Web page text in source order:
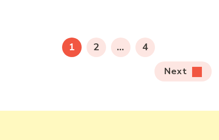
pagination
PAGE
1 PAGE
2 … PAGE
4
Next